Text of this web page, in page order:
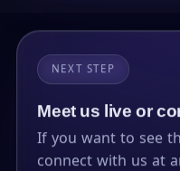
NEXT STEP
Meet us live or
If you want to see
connect with us at